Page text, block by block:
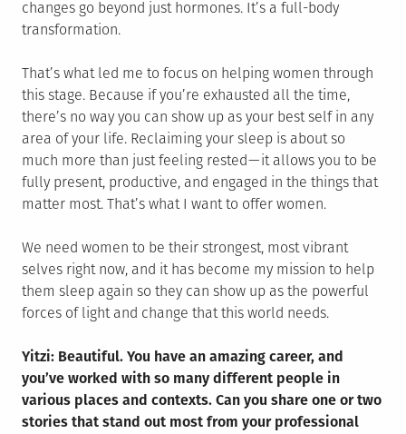
changes go beyond just hormones. It’s a full-body
transformation.
That’s what led me to focus on helping women through
this stage. Because if you’re exhausted all the time,
there’s no way you can show up as your best self in any
area of your life. Reclaiming your sleep is about so
much more than just feeling rested — it allows you to be
fully present, productive, and engaged in the things that
matter most. That’s what I want to offer women.
We need women to be their strongest, most vibrant
selves right now, and it has become my mission to help
them sleep again so they can show up as the powerful
forces of light and change that this world needs.
Yitzi: Beautiful. You have an amazing career, and
you’ve worked with so many different people in
various places and contexts. Can you share one or two
stories that stand out most from your professional